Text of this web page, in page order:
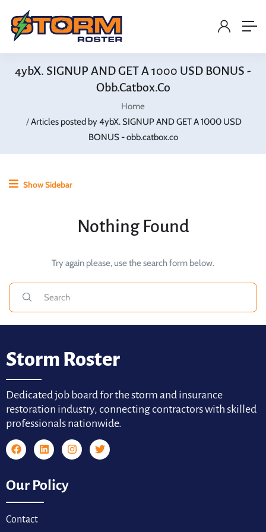
4ybX. SIGNUP AND GET A 1000 USD BONUS -
Obb.catbox.co
Home
Articles posted by 4ybX. SIGNUP AND GET A 1000 USD
BONUS - obb.catbox.co
Show Sidebar
Nothing Found
Try again please, use the search form below.
Storm Roster
Dedicated job board for the storm and insurance
restoration industry, connecting contractors with skilled
professionals nationwide.
Our Policy
Contact